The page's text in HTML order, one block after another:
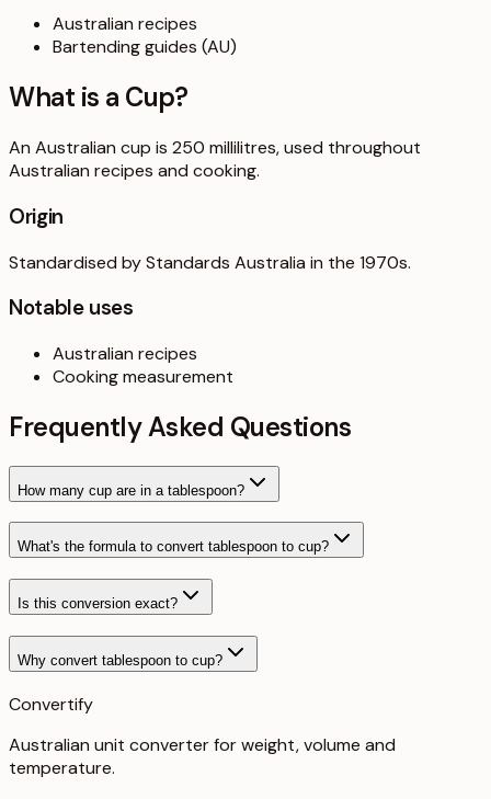
Australian recipes
Bartending guides (AU)
What is a Cup?
An Australian cup is 250 millilitres, used throughout
Australian recipes and cooking.
Origin
Standardised by Standards Australia in the 1970s.
Notable uses
Australian recipes
Cooking measurement
Frequently Asked Questions
How many cup are in a tablespoon?
What's the formula to convert tablespoon to cup?
Is this conversion exact?
Why convert tablespoon to cup?
Convertify
Australian unit converter for weight, volume and
temperature.